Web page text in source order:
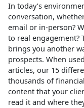
In today’s
conversation,
email or in-person?
to real engagement?
brings you another
prospects. When
articles, our 15
thousands of
content that your
read it and where